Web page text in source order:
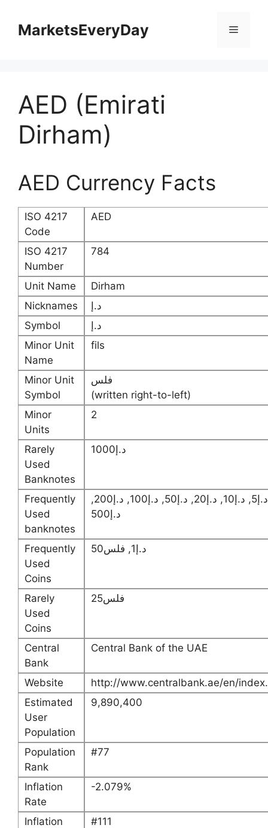
contentMarketsEveryDay Menu
AED (Emirati
Dirham)
AED Currency Facts
ISO 4217
Code
AED
ISO 4217
Number
784
Unit Name
Dirham
Nicknames
د.إ
Symbol
د.إ
Minor Unit
Name
fils
Minor Unit
Symbol
فلس
(written right-to-left)
Minor
Units
2
Rarely
Used
Banknotes
د.إ1000
Frequently
Used
banknotes
د.إ5, د.إ10, د.إ20, د.إ50, د.إ100, د.إ200,
د.إ500
Frequently
Used
Coins
د.إ1, فلس50
Rarely
Used
Coins
فلس25
Central
Bank
Central Bank of the UAE
Website
http://www.centralbank.ae/en/
Estimated
User
Population
9,890,400
Population
Rank
#77
Inflation
Rate
-2.079%
Inflation
#111